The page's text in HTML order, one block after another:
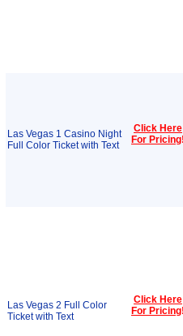
Las Vegas 1 Casino Night
Full Color Ticket with Text
Click Here
For Pricing!
Las Vegas 2 Full Color
Ticket with Text
Click Here
For Pricing!